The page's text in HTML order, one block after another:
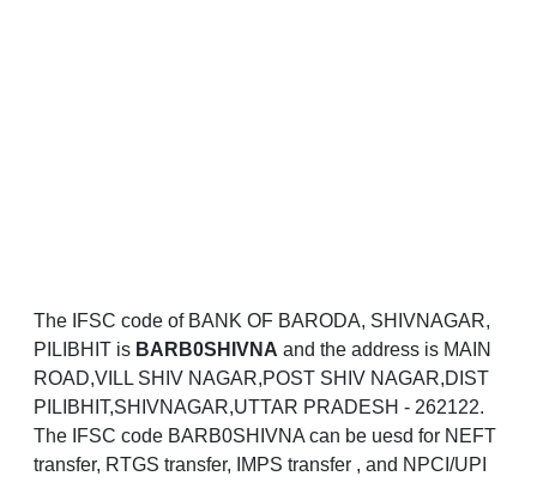
The IFSC code of BANK OF BARODA, SHIVNAGAR,
PILIBHIT is BARB0SHIVNA and the address is MAIN
ROAD,VILL SHIV NAGAR,POST SHIV NAGAR,DIST
PILIBHIT,SHIVNAGAR,UTTAR PRADESH - 262122.
The IFSC code BARB0SHIVNA can be uesd for NEFT
transfer, RTGS transfer, IMPS transfer , and NPCI/UPI